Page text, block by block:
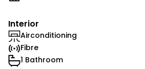
Interior
Airconditioning
Fibre
1 Bathroom